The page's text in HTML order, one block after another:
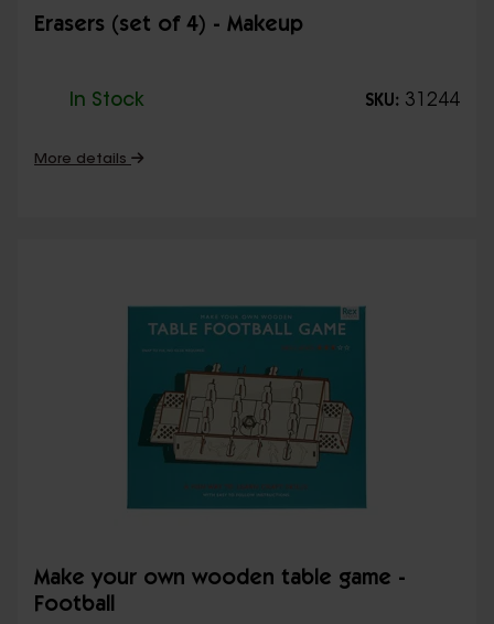
Erasers (set of 4) - Makeup
In Stock SKU: 31244
More details
Make your own wooden table game -
Football